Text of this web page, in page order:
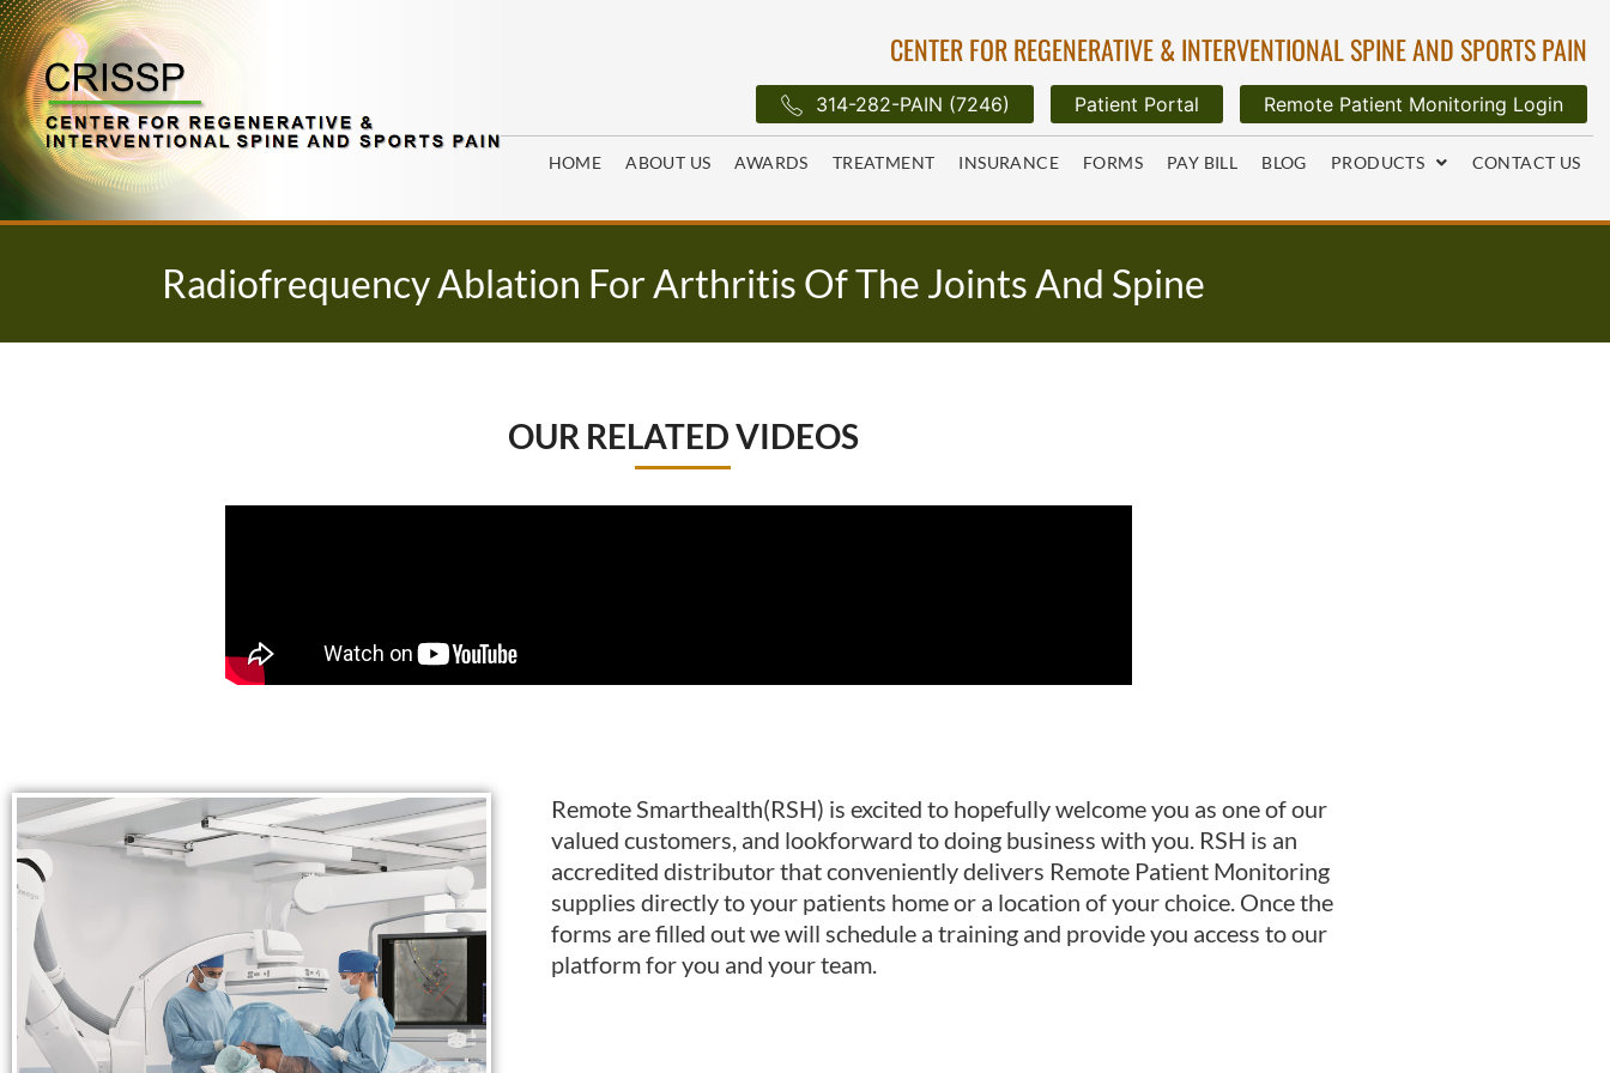
Skip
to
content
CENTER FOR REGENERATIVE & INTERVENTIONAL SPINE AND SPORTS PAIN
314-282-PAIN (7246) Patient Portal Remote Patient Monitoring Login
HOME ABOUT US AWARDS TREATMENT INSURANCE FORMS PAY BILL BLOG PRODUCTS CONTACT US
Radiofrequency Ablation For Arthritis Of The Joints And Spine
OUR RELATED VIDEOS
Remote Smarthealth(RSH) is excited to hopefully welcome you as one of our
valued customers, and lookforward to doing business with you. RSH is an
accredited distributor that conveniently delivers Remote Patient Monitoring
supplies directly to your patients home or a location of your choice. Once the
forms are filled out we will schedule a training and provide you access to our
platform for you and your team.